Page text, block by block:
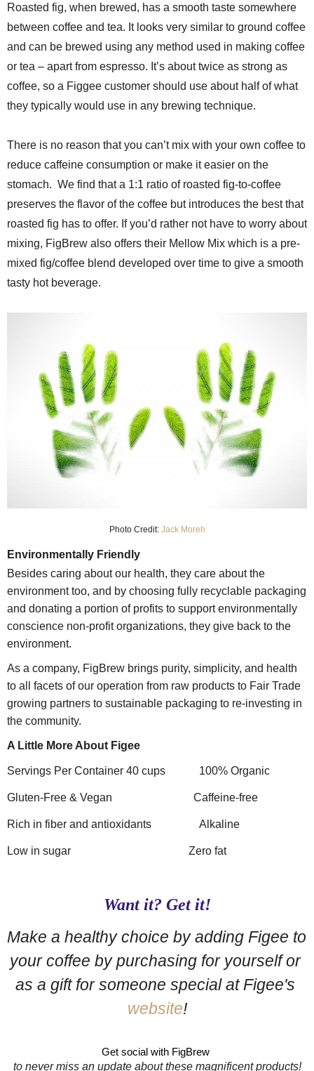
Roasted fig, when brewed, has a smooth taste somewhere
between coffee and tea. It looks very similar to ground coffee
and can be brewed using any method used in making coffee
or tea – apart from espresso. It’s about twice as strong as
coffee, so a Figgee customer should use about half of what
they typically would use in any brewing technique.
There is no reason that you can’t mix with your own coffee to
reduce caffeine consumption or make it easier on the
stomach. We find that a 1:1 ratio of roasted fig-to-coffee
preserves the flavor of the coffee but introduces the best that
roasted fig has to offer. If you’d rather not have to worry about
mixing, FigBrew also offers their Mellow Mix which is a pre-
mixed fig/coffee blend developed over time to give a smooth
tasty hot beverage.
Photo Credit: Jack Moreh
Environmentally Friendly
Besides caring about our health, they care about the
environment too, and by choosing fully recyclable packaging
and donating a portion of profits to support environmentally
conscience non-profit organizations, they give back to the
environment.
As a company, FigBrew brings purity, simplicity, and health
to all facets of our operation from raw products to Fair Trade
growing partners to sustainable packaging to re-investing in
the community.
A Little More About Figee
Servings Per Container 40 cups 100% Organic
Gluten-Free & Vegan Caffeine-free
Rich in fiber and antioxidants Alkaline
Low in sugar Zero fat
Want it? Get it!
Make a healthy choice by adding Figee to
your coffee by purchasing for yourself or
website!
Get social with FigBrew
to never miss an update about these magnificent products!